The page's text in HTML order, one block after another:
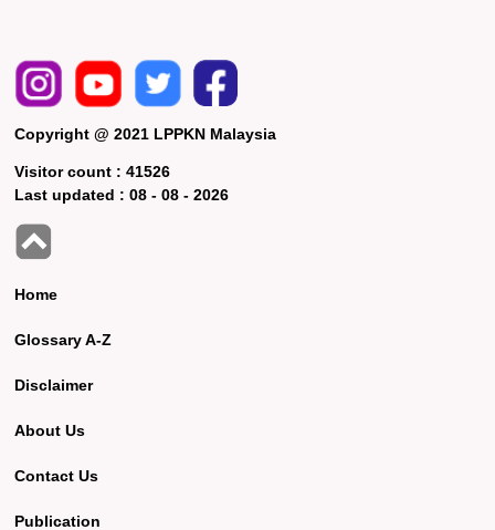
Copyright @ 2021 LPPKN Malaysia
Visitor count :41526
Last updated :08 - 08 - 2026
Home
Glossary A-Z
Disclaimer
About Us
Contact Us
Publication